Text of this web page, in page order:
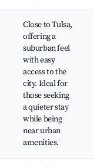
Close to Tulsa,
offering a
suburban feel
with easy
access to the
city. Ideal for
those seeking
a quieter stay
while being
near urban
amenities.